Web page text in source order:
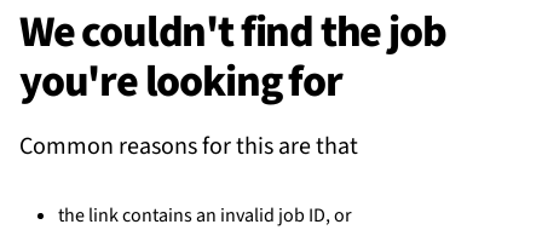
What we do
Resources
We couldn't find the job
you're looking for
Common reasons for this are that
the link contains an invalid job ID, or